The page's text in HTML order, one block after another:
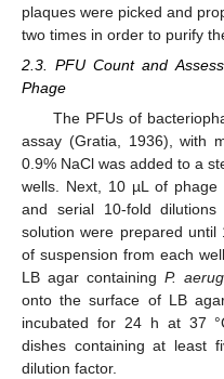
plaques were picked and
two times in order to purify
2.3. PFU Count and
Phage
The PFUs of
assay (Gratia, 1936), with
0.9% NaCl was added to a
wells. Next, 10 µL of
and serial 10-fold
solution were prepared until
of suspension from each
LB agar containing P.
onto the surface of LB
incubated for 24 h at 37
dishes containing at least
dilution factor.